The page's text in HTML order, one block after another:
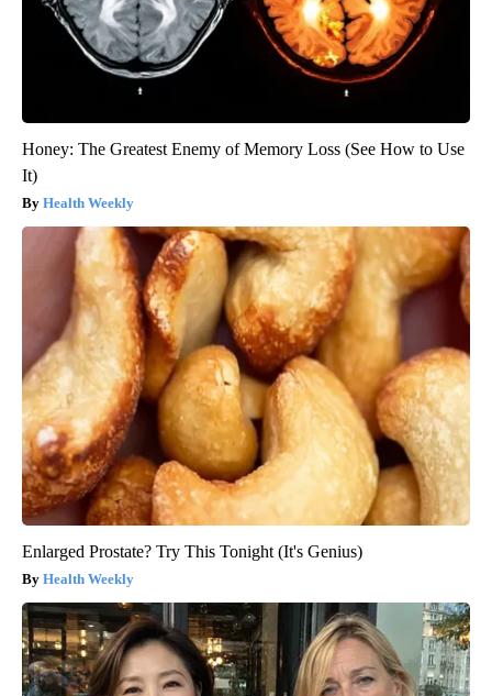
Honey: The Greatest Enemy of Memory Loss (See How to Use
It)
Health Weekly
Enlarged Prostate? Try This Tonight (It's Genius)
Health Weekly